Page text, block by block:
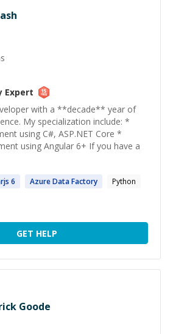
Expert
with a **decade** year of
My specialization include: *
using C#, ASP.NET Core *
using Angular 6+ If you have a
6 Azure DataFactory
Python
GET HELP
Goode